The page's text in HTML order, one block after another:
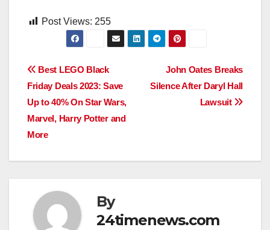
Post Views: 255
Post
navigation
John Oates Breaks
Silence After Daryl Hall
Lawsuit
Best LEGO Black
Friday Deals 2023: Save
Up to 40% On Star Wars,
Marvel, Harry Potter and
More
By
24timenews.com